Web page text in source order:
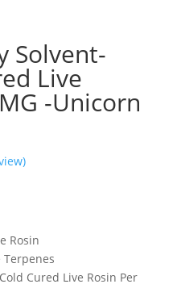
Solvent-
Live
-Unicorn
Rosin
Cured Live Rosin Per